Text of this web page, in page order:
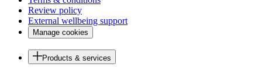
Review policy
External wellbeing support
Manage cookies
Products & services